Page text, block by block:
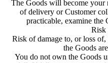
The Goods will become your
of delivery or Customer
practicable, examine the
Risk
Risk of damage to, or loss
the Goods
You do not own the Goods